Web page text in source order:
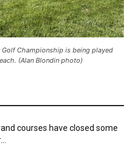
Championship is being played
(Alan Blondin photo)
courses have closed some